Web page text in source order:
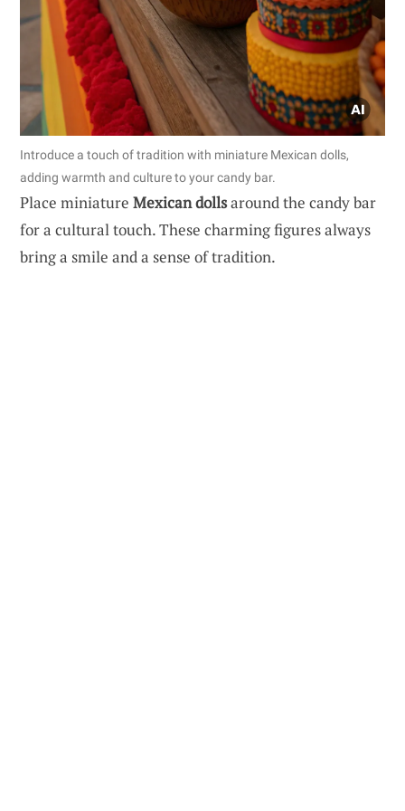
Introduce a touch of tradition with miniature Mexican dolls,
adding warmth and culture to your candy bar.
Place miniature Mexican dollsaround the candy bar
for a cultural touch. These charming figures always
bring a smile and a sense of tradition.